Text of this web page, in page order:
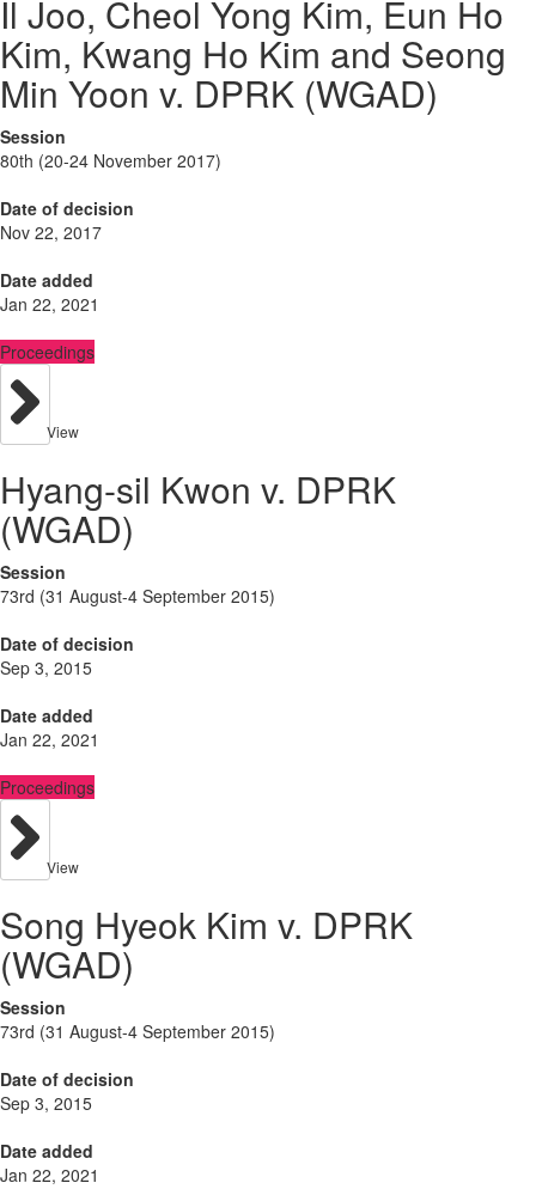
Il Joo, Cheol Yong Kim, Eun Ho
Kim, Kwang Ho Kim and Seong
Min Yoon v. DPRK (WGAD)
Session
80th (20-24 November 2017)
Date of decision
Nov 22, 2017
Date added
Jan 22, 2021
Proceedings
View
Hyang-sil Kwon v. DPRK
(WGAD)
Session
73rd (31 August-4 September 2015)
Date of decision
Sep 3, 2015
Date added
Jan 22, 2021
Proceedings
View
Song Hyeok Kim v. DPRK
(WGAD)
Session
73rd (31 August-4 September 2015)
Date of decision
Sep 3, 2015
Date added
Jan 22, 2021